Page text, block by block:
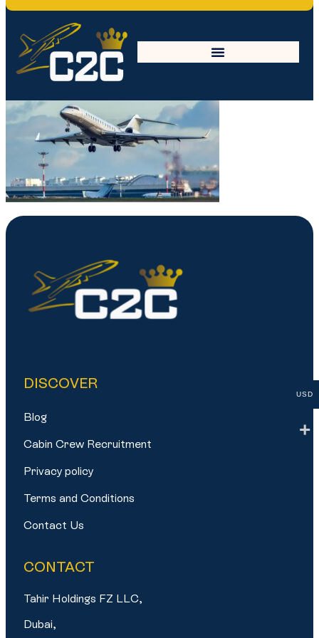
Mask-min
DISCOVER
Blog
Cabin Crew Recruitment
Privacy policy
Terms and Conditions
Contact Us
CONTACT
Tahir Holdings FZ LLC,
Dubai,
USD